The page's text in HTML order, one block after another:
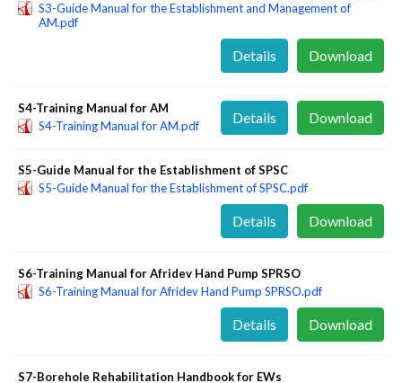
S3-Guide Manual for the Establishment and Management of
AM.pdf
Download
Details
S4-Training Manual for AM
S4-Training Manual for AM.pdf
Download
Details
S5-Guide Manual for the Establishment of SPSC
S5-Guide Manual for the Establishment of SPSC.pdf
Download
Details
S6-Training Manual for Afridev Hand Pump SPRSO
S6-Training Manual for Afridev Hand Pump SPRSO.pdf
Download
Details
S7-Borehole Rehabilitation Handbook for EWs